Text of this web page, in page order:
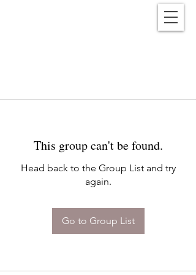
This group can't be found.
Head back to the Group List and try
again.
Go to Group List